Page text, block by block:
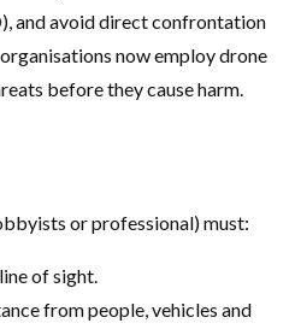
and avoid direct confrontation
now employ drone
before they cause harm.
or professional) must:
of sight.
from people, vehicles and